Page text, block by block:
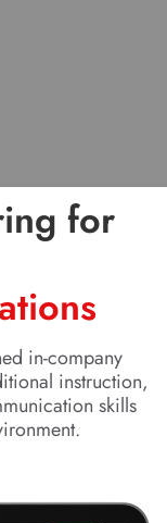
for
in-company
instruction,
skills